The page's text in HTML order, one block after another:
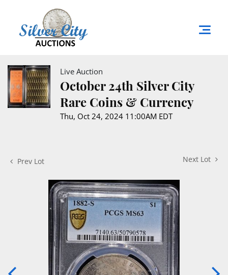
Live Auction
October 24th Silver City
Rare Coins & Currency
Thu, Oct 24, 2024 11:00AM EDT
Prev Lot Next Lot